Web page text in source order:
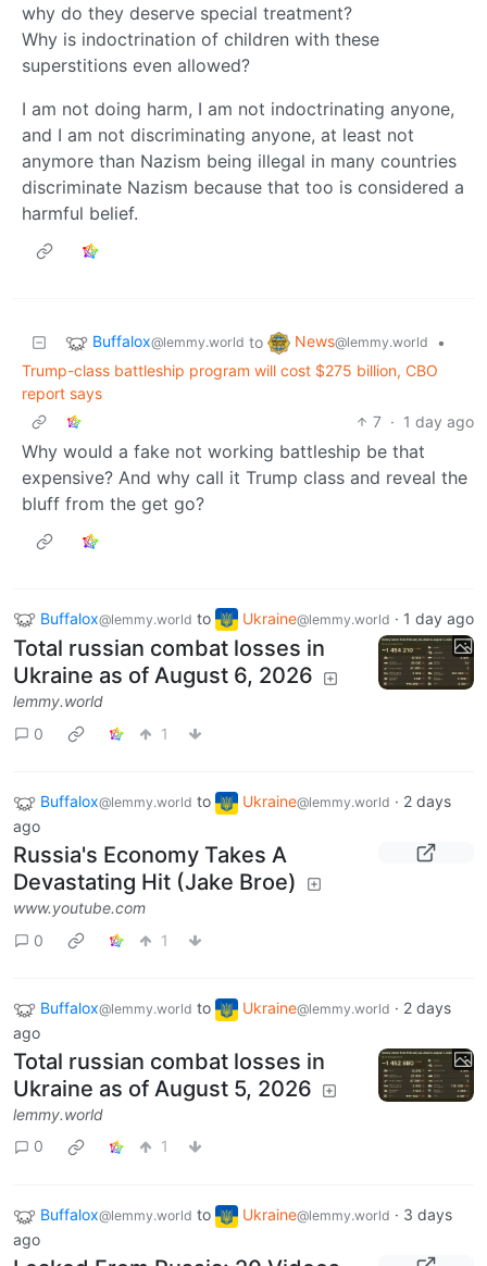
why do they deserve special treatment?
Why is indoctrination of children with these
superstitions even allowed?
I am not doing harm, I am not indoctrinating anyone,
and I am not discriminating anyone, at least not
anymore than Nazism being illegal in many countries
discriminate Nazism because that too is considered a
harmful belief.
Buffalox@lemmy.world to News@lemmy.world
•
Trump-class battleship program will cost $275 billion, CBO
report says
7 · 1 day ago
Why would a fake not working battleship be that
expensive? And why call it Trump class and reveal the
bluff from the get go?
Buffalox@lemmy.world to Ukraine@lemmy.world · 1 day ago
Total russian combat losses in
Ukraine as of August 6, 2026
lemmy.world
0
1
Buffalox@lemmy.world to Ukraine@lemmy.world · 2 days
ago
Russia's Economy Takes A
Devastating Hit (Jake Broe)
www.youtube.com
0
1
Buffalox@lemmy.world to Ukraine@lemmy.world · 2 days
ago
Total russian combat losses in
Ukraine as of August 5, 2026
lemmy.world
0
1
Buffalox@lemmy.world to Ukraine@lemmy.world · 3 days
ago